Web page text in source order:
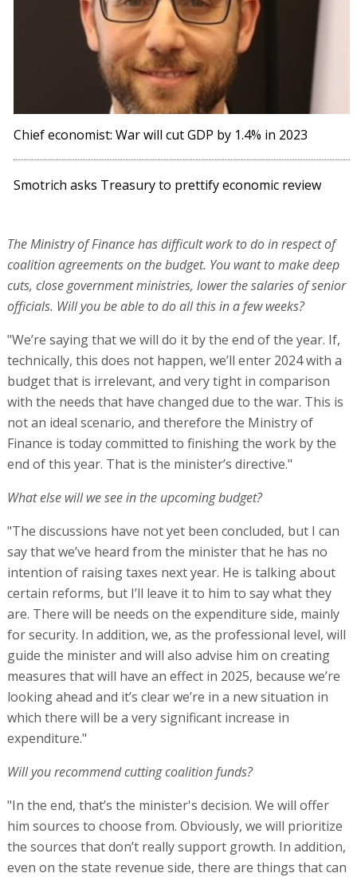
Chief economist: War will cut GDP by 1.4% in 2023
Smotrich asks Treasury to prettify economic review
The Ministry of Finance has difficult work to do in respect of
coalition agreements on the budget. You want to make deep
cuts, close government ministries, lower the salaries of senior
officials. Will you be able to do all this in a few weeks?
"We’re saying that we will do it by the end of the year. If,
technically, this does not happen, we’ll enter 2024 with a
budget that is irrelevant, and very tight in comparison
with the needs that have changed due to the war. This is
not an ideal scenario, and therefore the Ministry of
Finance is today committed to finishing the work by the
end of this year. That is the minister’s directive."
What else will we see in the upcoming budget?
"The discussions have not yet been concluded, but I can
say that we’ve heard from the minister that he has no
intention of raising taxes next year. He is talking about
certain reforms, but I’ll leave it to him to say what they
are. There will be needs on the expenditure side, mainly
for security. In addition, we, as the professional level, will
guide the minister and will also advise him on creating
measures that will have an effect in 2025, because we’re
looking ahead and it’s clear we’re in a new situation in
which there will be a very significant increase in
expenditure."
Will you recommend cutting coalition funds?
"In the end, that’s the minister's decision. We will offer
him sources to choose from. Obviously, we will prioritize
the sources that don’t really support growth. In addition,
even on the state revenue side, there are things that can